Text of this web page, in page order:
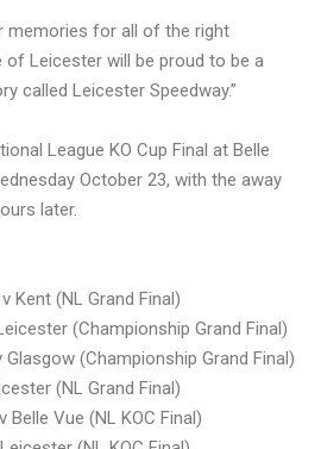
memories for all of the right
of Leicester will be proud to be a
called Leicester Speedway.”
League KO Cup Final at Belle
October 23, with the away
later.
Kent (NL Grand Final)
(Championship Grand Final)
(Championship Grand Final)
(NL Grand Final)
Vue (NL KOC Final)